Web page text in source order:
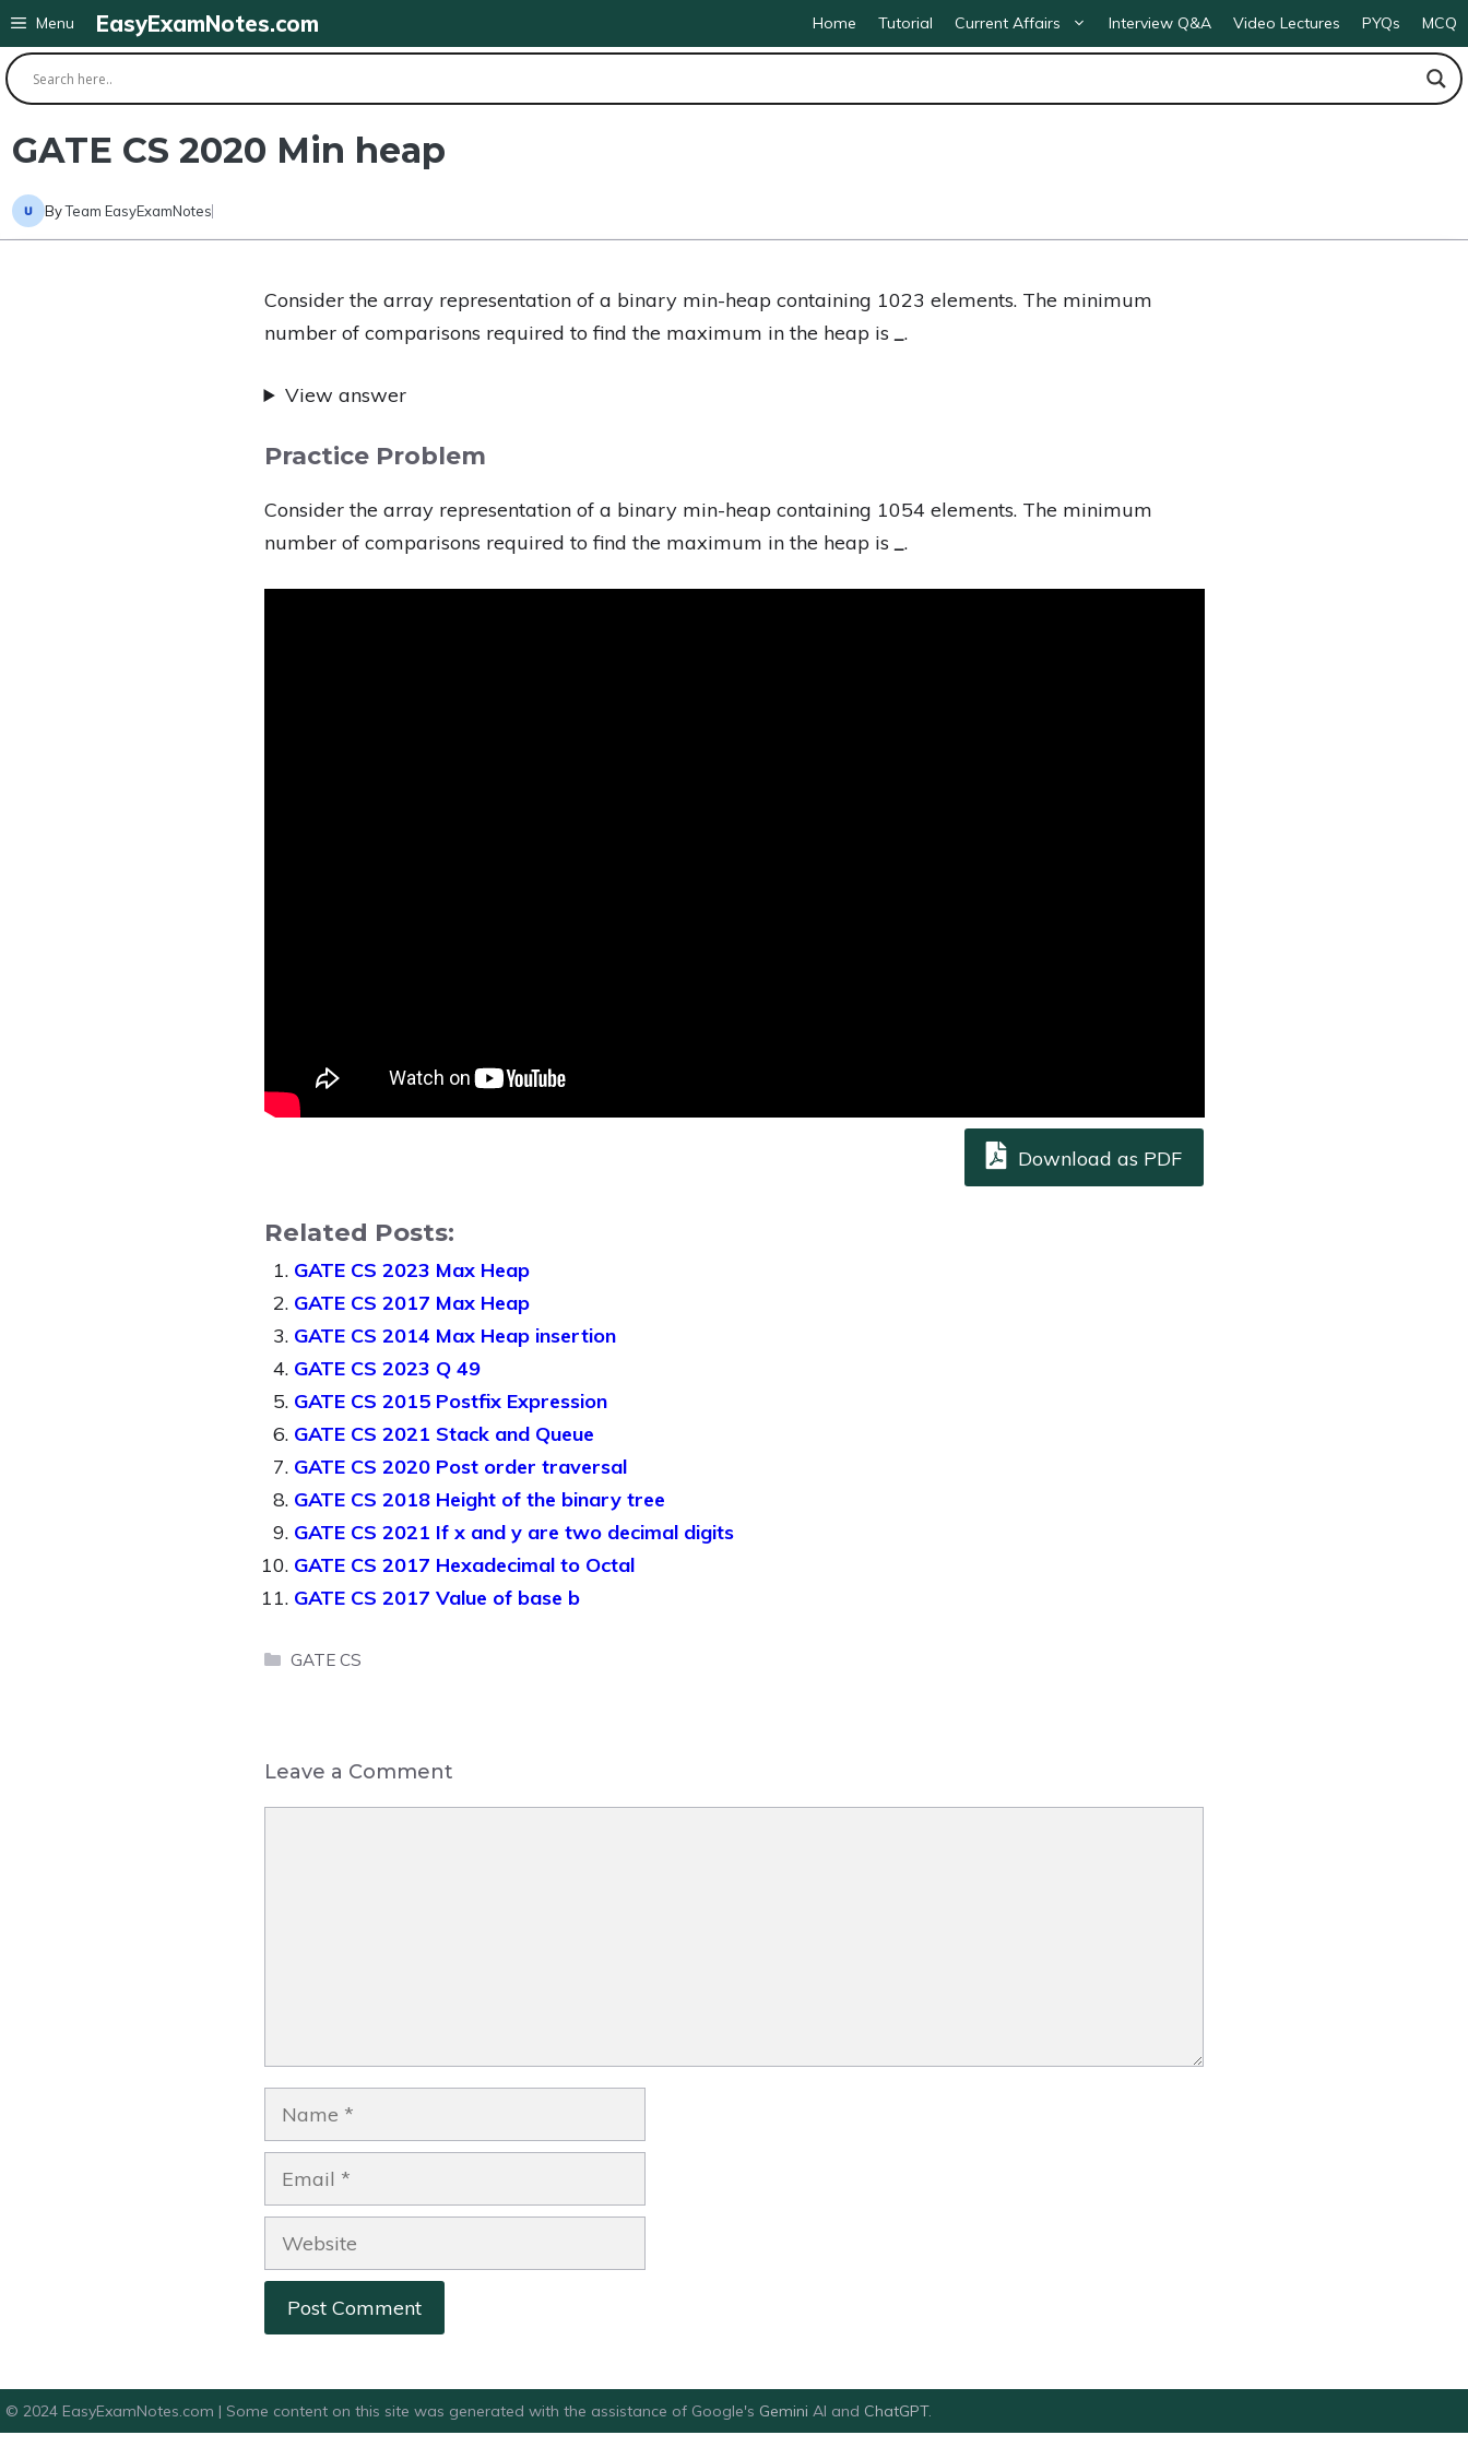
Skip
to
content
EasyExamNotes.com Home Tutorial Current Affairs Interview Q&A Video Lectures PYQs MCQ
Menu
GATE CS 2020 Min heap
ByTeam EasyExamNotes
Consider the array representation of a binary min-heap containing 1023 elements. The minimum
number of comparisons required to find the maximum in the heap is _.
View answer
Practice Problem
Consider the array representation of a binary min-heap containing 1054 elements. The minimum
number of comparisons required to find the maximum in the heap is _.
Download as PDF
Related Posts:
GATE CS 2023 Max Heap
GATE CS 2017 Max Heap
GATE CS 2014 Max Heap insertion
GATE CS 2023 Q 49
GATE CS 2015 Postfix Expression
GATE CS 2021 Stack and Queue
GATE CS 2020 Post order traversal
GATE CS 2018 Height of the binary tree
GATE CS 2021 If x and y are two decimal digits
GATE CS 2017 Hexadecimal to Octal
GATE CS 2017 Value of base b
Categories
GATE CS
Leave a Comment
Name
Email
Website
© 2024 EasyExamNotes.com | Some content on this site was generated with the assistance of Google's Gemini AI and ChatGPT.